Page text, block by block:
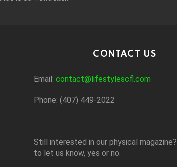
CONTACT US
Email: contact@lifestylescfl.com
Phone: (407) 449-2022
Still interested in our physical magazine?
to let us know, yes or no.